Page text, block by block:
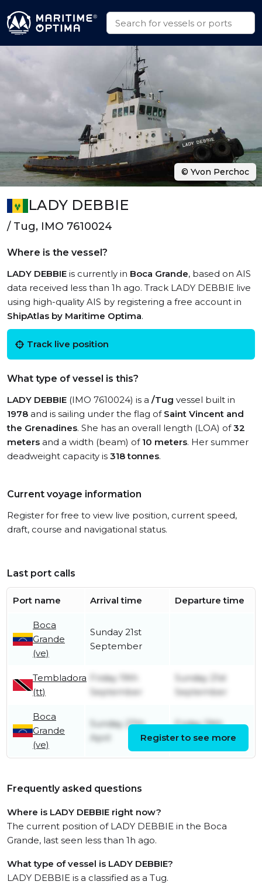
LADY DEBBIE
/ Tug, IMO 7610024
Where is the vessel?
LADY DEBBIE is currently in Boca Grande, based on AIS
data received less than 1h ago. Track LADY DEBBIE live
using high-quality AIS by registering a free account in
ShipAtlas by Maritime Optima.
Track live position
What type of vessel is this?
LADY DEBBIE (IMO 7610024) is a /Tug vessel built in
1978 and is sailing under the flag of Saint Vincent and
the Grenadines. She has an overall length (LOA) of32
meters and a width (beam) of 10 meters. Her summer
deadweight capacity is 318 tonnes.
Current voyage information
Register for free to view live position, current speed,
draft, course and navigational status.
Last port calls
Port name Arrival time Departure time
Boca
Grande
(ve)
Sunday 21st
September
Tembladora
(tt)
Friday 19th
September
Sunday 21st
September
Boca
Grande
(ve)
Sunday 27th
April
Friday 19th
September
Register to see more
Frequently asked questions
Where is LADY DEBBIE right now?
The current position of LADY DEBBIE in the Boca
Grande, last seen less than 1h ago.
What type of vessel is LADY DEBBIE?
LADY DEBBIE is a classified as a Tug.
© Yvon Perchoc